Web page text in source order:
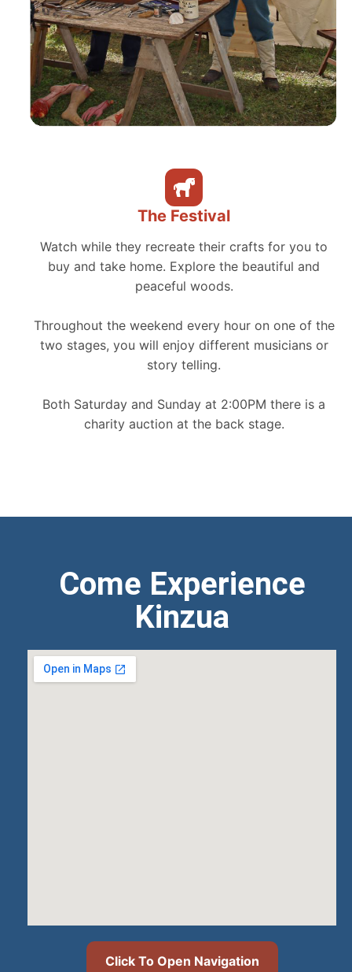
The Festival
Watch while they recreate their crafts for you to
buy and take home. Explore the beautiful and
peaceful woods.
Throughout the weekend every hour on one of the
two stages, you will enjoy different musicians or
story telling.
Both Saturday and Sunday at 2:00PM there is a
charity auction at the back stage.
Come Experience
Kinzua
Click To Open Navigation